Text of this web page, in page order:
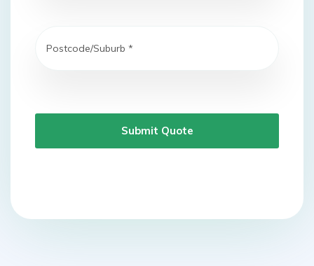
Submit Quote